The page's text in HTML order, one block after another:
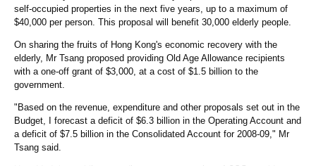
self-occupied properties in the next five years, up to a maximum of
$40,000 per person. This proposal will benefit 30,000 elderly people.
On sharing the fruits of Hong Kong's economic recovery with the
elderly, Mr Tsang proposed providing Old Age Allowance recipients
with a one-off grant of $3,000, at a cost of $1.5 billion to the
government.
"Based on the revenue, expenditure and other proposals set out in the
Budget, I forecast a deficit of $6.3 billion in the Operating Account and
a deficit of $7.5 billion in the Consolidated Account for 2008-09," Mr
Tsang said.